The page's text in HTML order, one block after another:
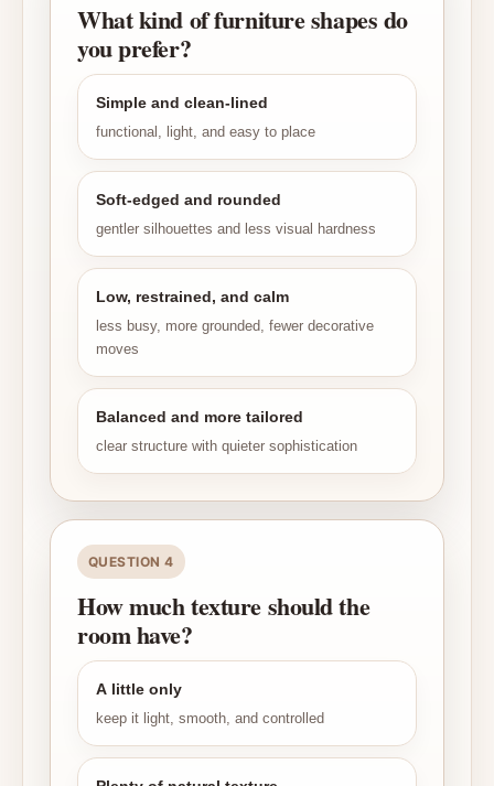
What kind of furniture shapes do
you prefer?
Simple and clean-lined
functional, light, and easy to place
Soft-edged and rounded
gentler silhouettes and less visual hardness
Low, restrained, and calm
less busy, more grounded, fewer decorative
moves
Balanced and more tailored
clear structure with quieter sophistication
QUESTION 4
How much texture should the
room have?
A little only
keep it light, smooth, and controlled